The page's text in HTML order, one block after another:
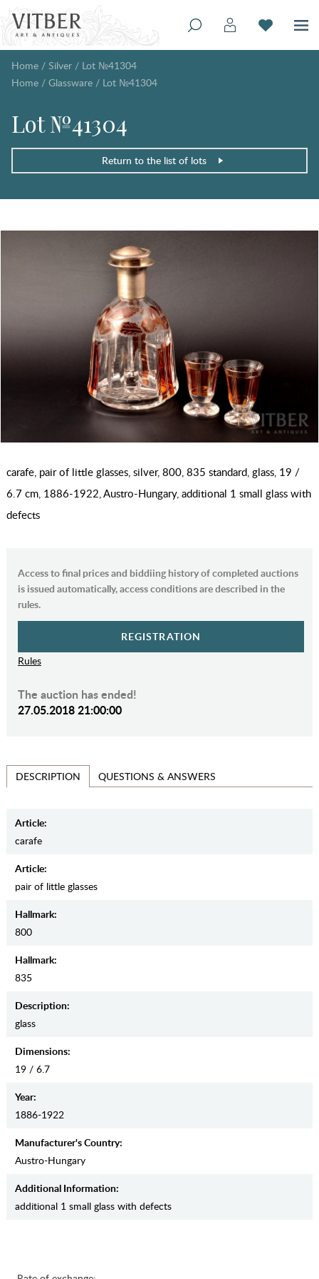
Home / Silver / Lot №41304
Home / Glassware / Lot №41304
Lot №41304
Return to the list of lots
carafe, pair of little glasses, silver, 800, 835 standard, glass, 19 /
6.7 cm, 1886-1922, Austro-Hungary, additional 1 small glass with
defects
Access to final prices and biddiing history of completed auctions
is issued automatically, access conditions are described in the
rules.
REGISTRATION
Rules
The auction has ended!
27.05.2018 21:00:00
DESCRIPTION QUESTIONS & ANSWERS
Article:
carafe
Article:
pair of little glasses
Hallmark:
800
Hallmark:
835
Description:
glass
Dimensions:
19 / 6.7
Year:
1886-1922
Manufaсturer's Country:
Austro-Hungary
Additional Information:
additional 1 small glass with defects